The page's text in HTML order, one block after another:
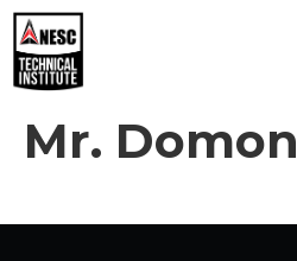
Mr.